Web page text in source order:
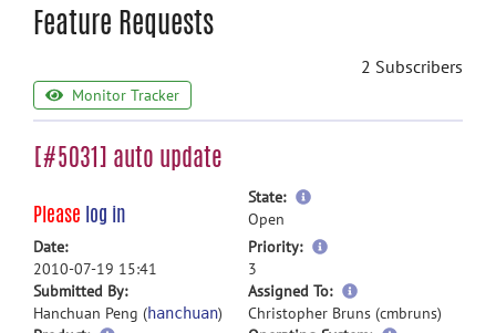
Feature Requests
2 Subscribers
Monitor Tracker
[#5031] auto update
Please log in
State:
more
Open
Date:
2010-07-19 15:41
Priority:
more
3
Submitted By:
Hanchuan Peng (hanchuan)
Assigned To:
more
information
Christopher Bruns (cmbruns)